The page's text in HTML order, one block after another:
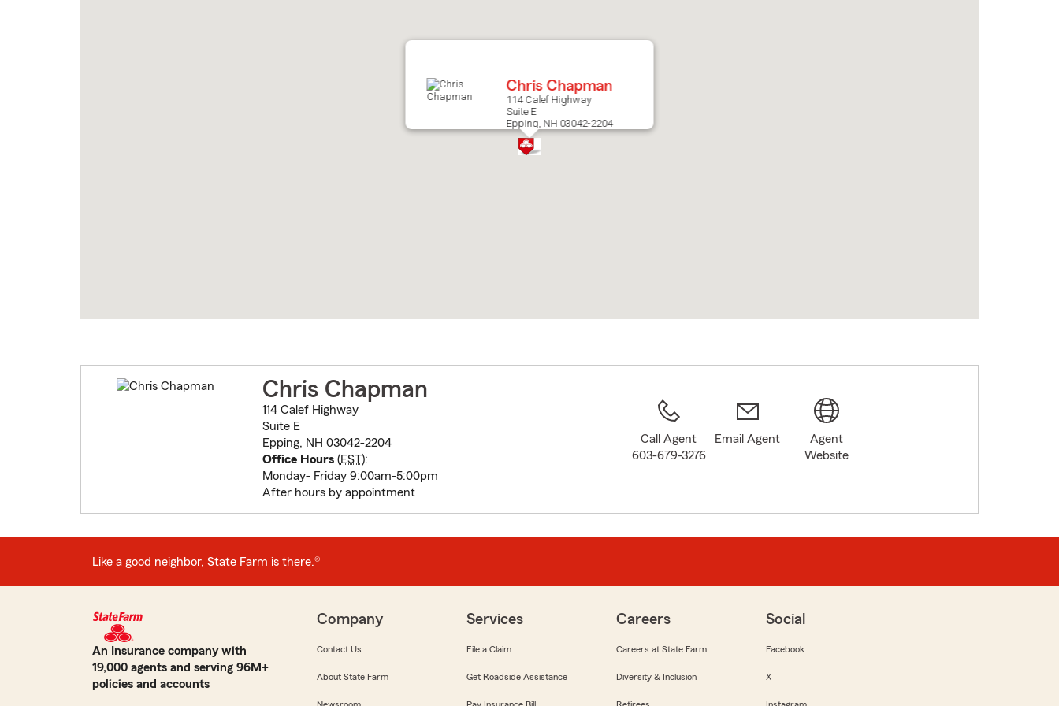
Chris Chapman
114 Calef Highway
Suite E
Epping, NH 03042-2204
Chris Chapman
114 Calef Highway
Suite E
Epping, NH 03042-2204
Office Hours(EST):
Monday- Friday 9:00am-5:00pm
After hours by appointment
Call Agent
603-679-3276
Email Agent
Agent
Website
Like a good neighbor, State Farm is there.®
An Insurance company with
19,000 agents and serving 96M+
policies and accounts
Company
Contact Us
About State Farm
Services
File a Claim
Get Roadside Assistance
Careers
Careers at State Farm
Diversity & Inclusion
Social
Facebook
X